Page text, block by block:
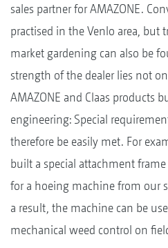
sales partner for AMAZONE.
practised in the Venlo area, but
market gardening can also be
strength of the dealer lies not
AMAZONE and Claas products
engineering: Special
therefore be easily met. For
built a special attachment
for a hoeing machine from our
a result, the machine can be
mechanical weed control on